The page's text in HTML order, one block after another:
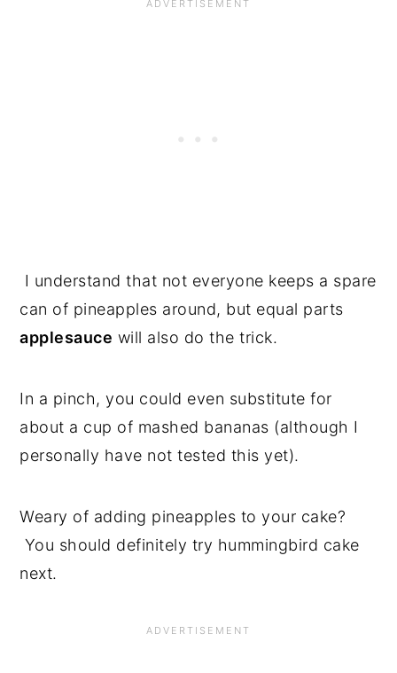
I understand that not everyone keeps a spare
can of pineapples around, but equal parts
applesauce will also do the trick.
In a pinch, you could even substitute for
about a cup of mashed bananas (although I
personally have not tested this yet).
Weary of adding pineapples to your cake?
You should definitely try hummingbird cake
next.